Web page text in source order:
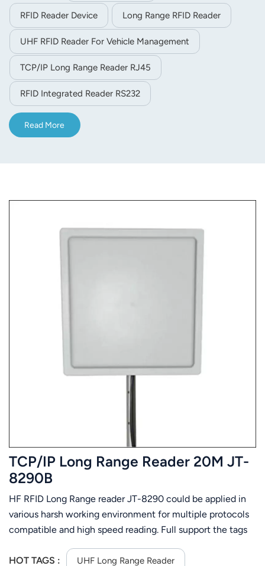
environment)
RFID Reader Device Long Range RFID Reader
UHF RFID Reader For Vehicle Management
TCP/IP Long Range Reader RJ45
RFID Integrated Reader RS232
Read More
TCP/IP Long Range Reader 20M JT-
8290B
HF RFID Long Range reader JT-8290 could be applied in
various harsh working environment for multiple protocols
compatible and high speed reading. Full support the tags
stable reading distance is 25m (Depends on tag and
HOT TAGS : UHF Long Range Reader